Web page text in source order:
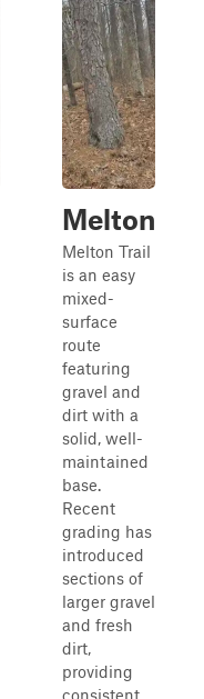
Melton
Melton Trail
is an easy
mixed-
surface
route
featuring
gravel and
dirt with a
solid, well-
maintained
base.
Recent
grading has
introduced
sections of
larger gravel
and fresh
dirt,
providing
consistent